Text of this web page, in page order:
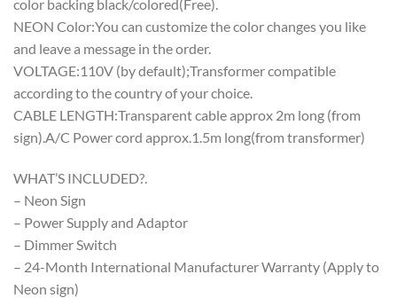
color backing black/colored(Free).
NEON Color:You can customize the color changes you like
and leave a message in the order.
VOLTAGE:110V (by default);Transformer compatible
according to the country of your choice.
CABLE LENGTH:Transparent cable approx 2m long (from
sign).A/C Power cord approx.1.5m long(from transformer)
WHAT’S INCLUDED?.
– Neon Sign
– Power Supply and Adaptor
– Dimmer Switch
– 24-Month International Manufacturer Warranty (Apply to
Neon sign)